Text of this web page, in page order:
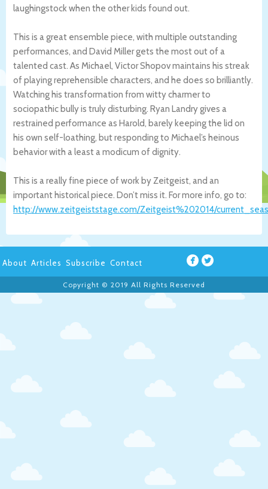
laughingstock when the other kids found out.
This is a great ensemble piece, with multiple outstanding
performances, and David Miller gets the most out of a
talented cast. As Michael, Victor Shopov maintains his streak
of playing reprehensible characters, and he does so brilliantly.
Watching his transformation from witty charmer to
sociopathic bully is truly disturbing. Ryan Landry gives a
restrained performance as Harold, barely keeping the lid on
his own self-loathing, but responding to Michael’s heinous
behavior with a least a modicum of dignity.
This is a really fine piece of work by Zeitgeist, and an
important historical piece. Don’t miss it. For more info, go to:
http://www.zeitgeiststage.com/Zeitgeist%202014/
About Articles Subscribe Contact
Copyright © 2019 All Rights Reserved